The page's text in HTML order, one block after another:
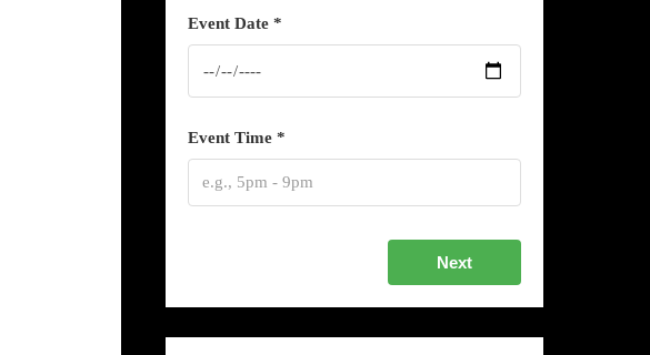
Event Date *
Event Time *
Next